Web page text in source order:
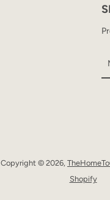
Copyright © 2026,
Shopify